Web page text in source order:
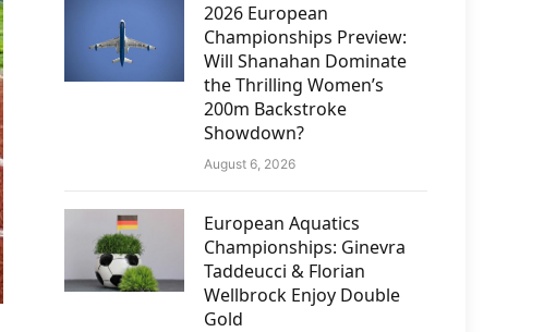
2026 European
Championships Preview:
Will Shanahan Dominate
the Thrilling Women’s
200m Backstroke
Showdown?
August 6, 2026
European Aquatics
Championships: Ginevra
Taddeucci & Florian
Wellbrock Enjoy Double
Gold